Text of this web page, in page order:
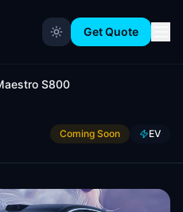
Get Quote
S800
Coming Soon EV